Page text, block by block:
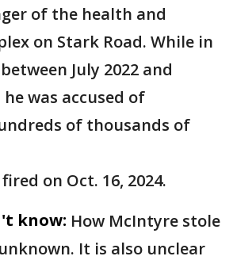
of the health and
on Stark Road. While in
July 2022 and
was accused of
of thousands of
on Oct. 16, 2024.
know: How McIntyre stole
It is also unclear